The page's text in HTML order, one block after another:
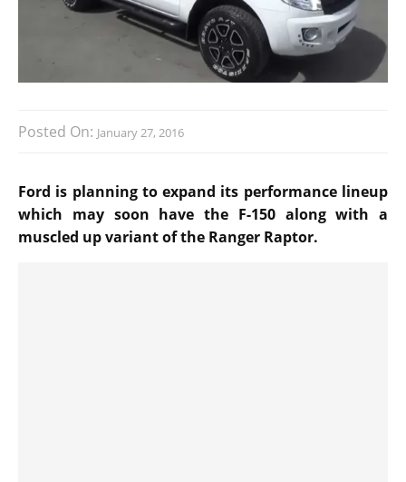
Posted On: January 27, 2016
Ford is planning to expand its performance lineup
which may soon have the F-150 along with a
muscled up variant of the Ranger Raptor.